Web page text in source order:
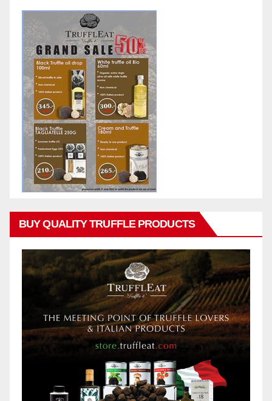
BUY QUALITY TRUFFLE PRODUCTS